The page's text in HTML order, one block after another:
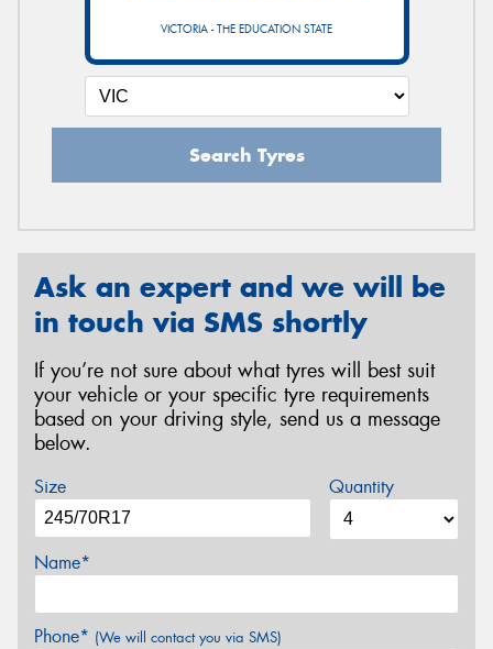
VICTORIA - THE EDUCATION STATE
Search Tyres
Ask an expert and we will be
in touch via SMS shortly
If you’re not sure about what tyres will best suit
your vehicle or your specific tyre requirements
based on your driving style, send us a message
below.
Size Quantity
Name*
Phone* (We will contact you via SMS)